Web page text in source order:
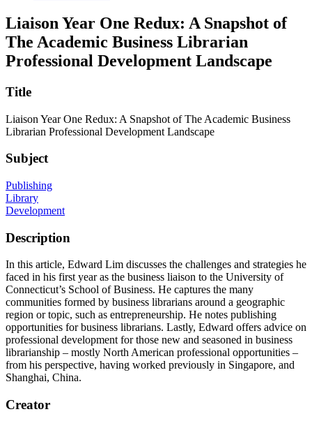
Liaison Year One Redux: A Snapshot of
The Academic Business Librarian
Professional Development Landscape
Title
Liaison Year One Redux: A Snapshot of The Academic Business
Librarian Professional Development Landscape
Subject
Publishing
Library
Development
Description
In this article, Edward Lim discusses the challenges and strategies he
faced in his first year as the business liaison to the University of
Connecticut’s School of Business. He captures the many
communities formed by business librarians around a geographic
region or topic, such as entrepreneurship. He notes publishing
opportunities for business librarians. Lastly, Edward offers advice on
professional development for those new and seasoned in business
librarianship – mostly North American professional opportunities –
from his perspective, having worked previously in Singapore, and
Shanghai, China.
Creator